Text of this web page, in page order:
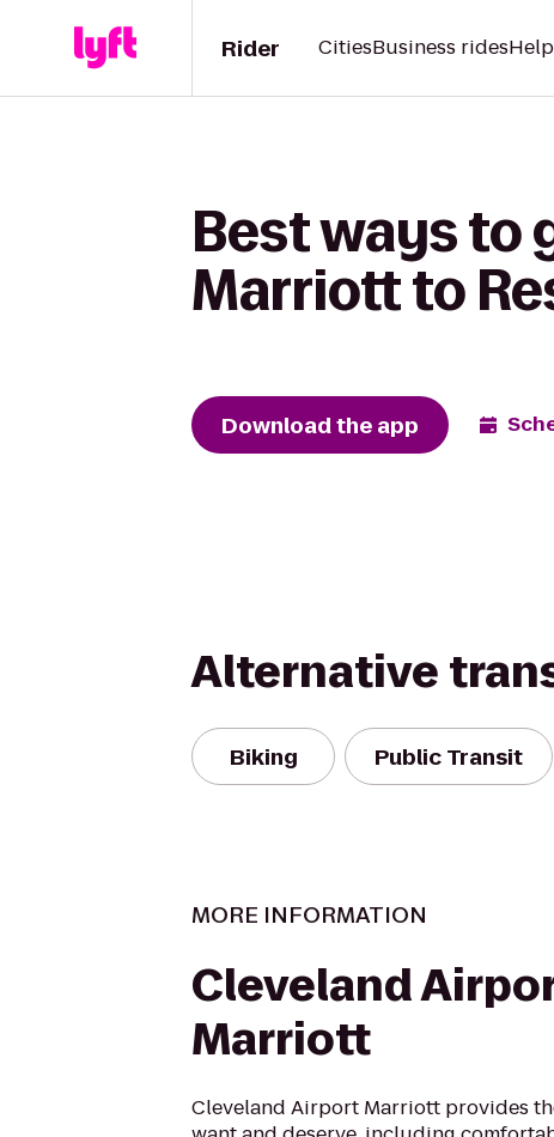
Rider CitiesBusiness ridesHelp
Best ways to
Marriott to
Download the app
Alternative
Biking Public Transit
MORE INFORMATION
Cleveland
Marriott
Cleveland Airport Marriott provides